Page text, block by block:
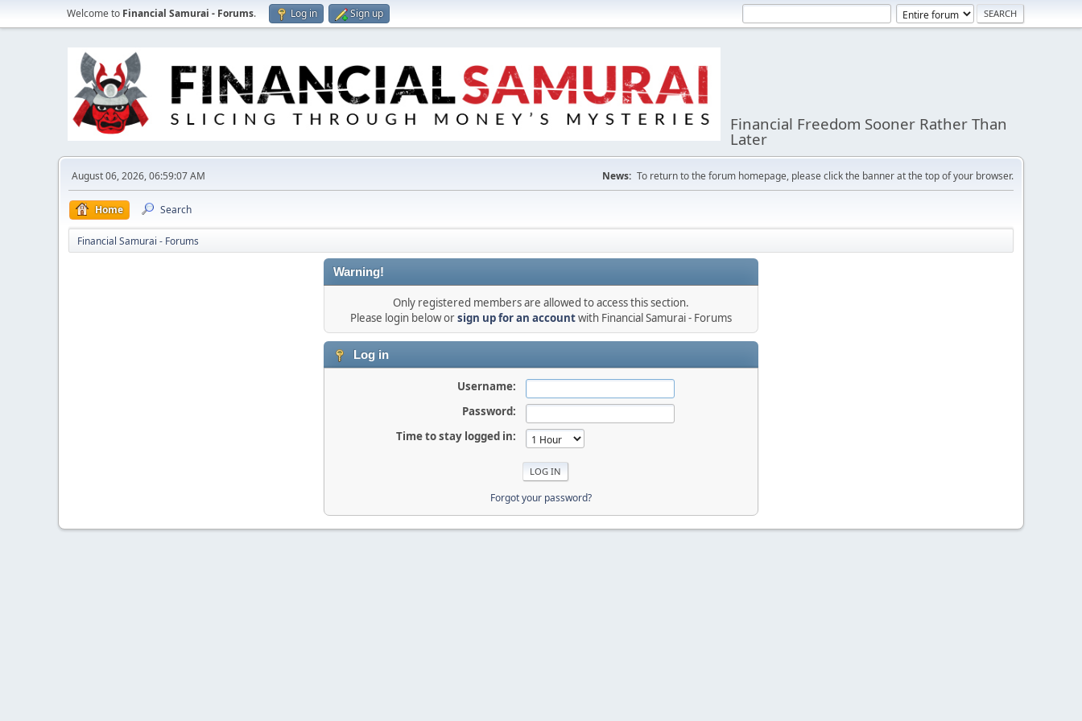
Welcome to Financial Samurai - Forums. Log in Sign up
Financial Freedom Sooner Rather Than
Later
August 06, 2026, 06:59:07 AM News: To return to the forum homepage, please click the banner at the top of your browser.
Home Search
Financial Samurai - Forums
Warning!
Only registered members are allowed to access this section.
Please login below orsign up for an accountwith Financial Samurai - Forums
Log in
Username:
Password:
Time to stay logged in:
Forgot your password?